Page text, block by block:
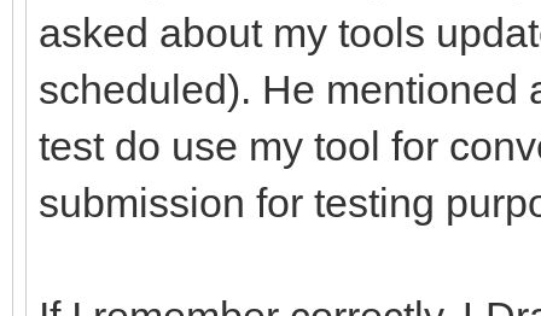
asked about my tools
scheduled). He mentioned
test do use my tool for
submission for testing